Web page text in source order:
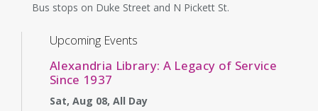
Bus stops on Duke Street and N Pickett St.
Upcoming Events
Alexandria Library: A Legacy of Service
Since 1937
Sat, Aug 08, All Day